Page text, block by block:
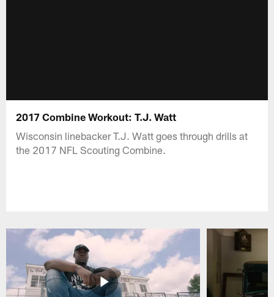
2017 Combine Workout: T.J. Watt
Wisconsin linebacker T.J. Watt goes through drills at
the 2017 NFL Scouting Combine.